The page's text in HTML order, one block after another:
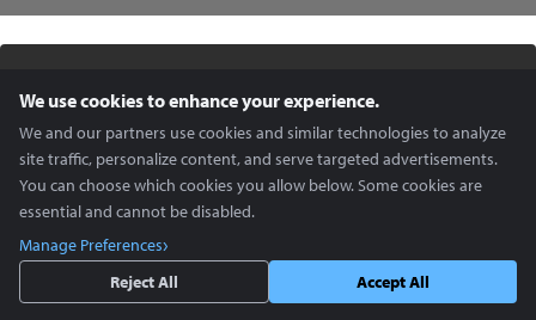
We use cookies to enhance your experience.
We and our partners use cookies and similar technologies to analyze
site traffic, personalize content, and serve targeted advertisements.
You can choose which cookies you allow below. Some cookies are
essential and cannot be disabled.
Manage Preferences
Reject All
Accept All
Enable Social Media cookies in Cookie Preferences